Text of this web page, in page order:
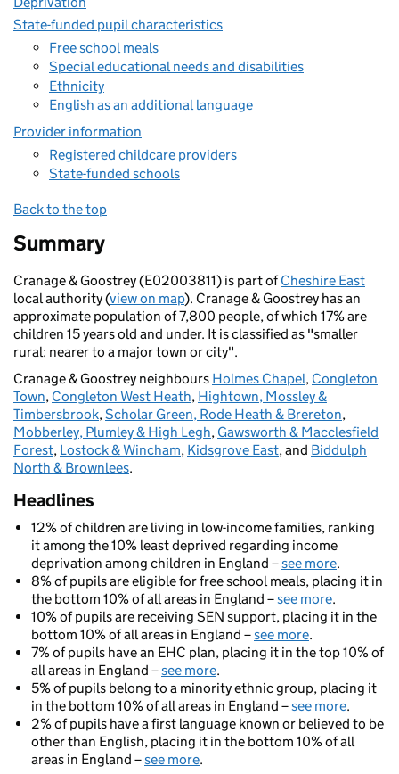
State-funded pupil characteristics
Free school meals
Special educational needs and disabilities
Ethnicity
English as an additional language
Provider information
Registered childcare providers
State-funded schools
Back to the top
Summary
Cranage & Goostrey (E02003811) is part ofCheshire East
local authority (view on map). Cranage & Goostrey has an
approximate population of 7,800 people, of which 17% are
children 15 years old and under. It is classified as "smaller
rural: nearer to a major town or city".
Cranage & Goostrey neighbours Holmes Chapel, Congleton
Town, Congleton West Heath, Hightown, Mossley &
Timbersbrook,Scholar Green, Rode Heath & Brereton,
Mobberley, Plumley & High Legh, Gawsworth & Macclesfield
Forest, Lostock & Wincham, Kidsgrove East, and Biddulph
North & Brownlees.
Headlines
12% of children are living in low-income families, ranking
it among the 10% least deprived regarding income
deprivation among children in England –see more.
8% of pupils are eligible for free school meals, placing it in
the bottom 10% of all areas in England –see more.
10% of pupils are receiving SEN support, placing it in the
bottom 10% of all areas in England –see more.
7% of pupils have an EHC plan, placing it in the top 10% of
all areas in England –see more.
5% of pupils belong to a minority ethnic group, placing it
in the bottom 10% of all areas in England –see more.
2% of pupils have a first language known or believed to be
other than English, placing it in the bottom 10% of all
areas in England –see more.